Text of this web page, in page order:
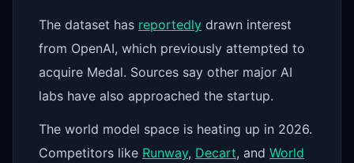
The dataset has reportedly drawn interest
from OpenAI, which previously attempted to
acquire Medal. Sources say other major AI
labs have also approached the startup.
The world model space is heating up in 2026.
Competitors like Runway, Decart, and World